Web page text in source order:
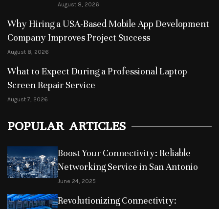
August 8, 2026
Why Hiring a USA-Based Mobile App Development
Company Improves Project Success
August 8, 2026
What to Expect During a Professional Laptop
Screen Repair Service
August 7, 2026
POPULAR ARTICLES
Boost Your Connectivity: Reliable
Networking Service in San Antonio
June 24, 2025
Revolutionizing Connectivity: